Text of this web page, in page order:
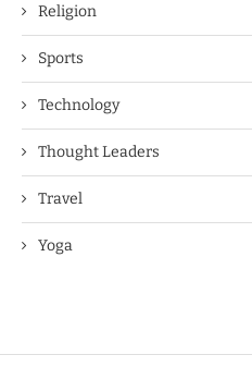
Religion
Sports
Technology
Thought Leaders
Travel
Yoga